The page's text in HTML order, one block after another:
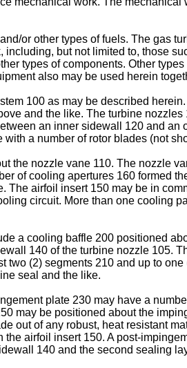
or other types of fuels. The gas
but not limited to, those
types of components. Other
also may be used herein
100 as may be described
and the like. The turbine
an inner sidewall 120 and
a number of rotor blades (not
the nozzle vane 110. The nozzle
of cooling apertures 160 formed
airfoil insert 150 may be in
circuit. More than one cooling
a cooling baffle 200 positioned
140 of the turbine nozzle 105.
(2) segments 210 and up to
seal and the like.
plate 230 may have a
may be positioned about the
out of any robust, heat resistant
airfoil insert 150. A post-
140 and the second sealing